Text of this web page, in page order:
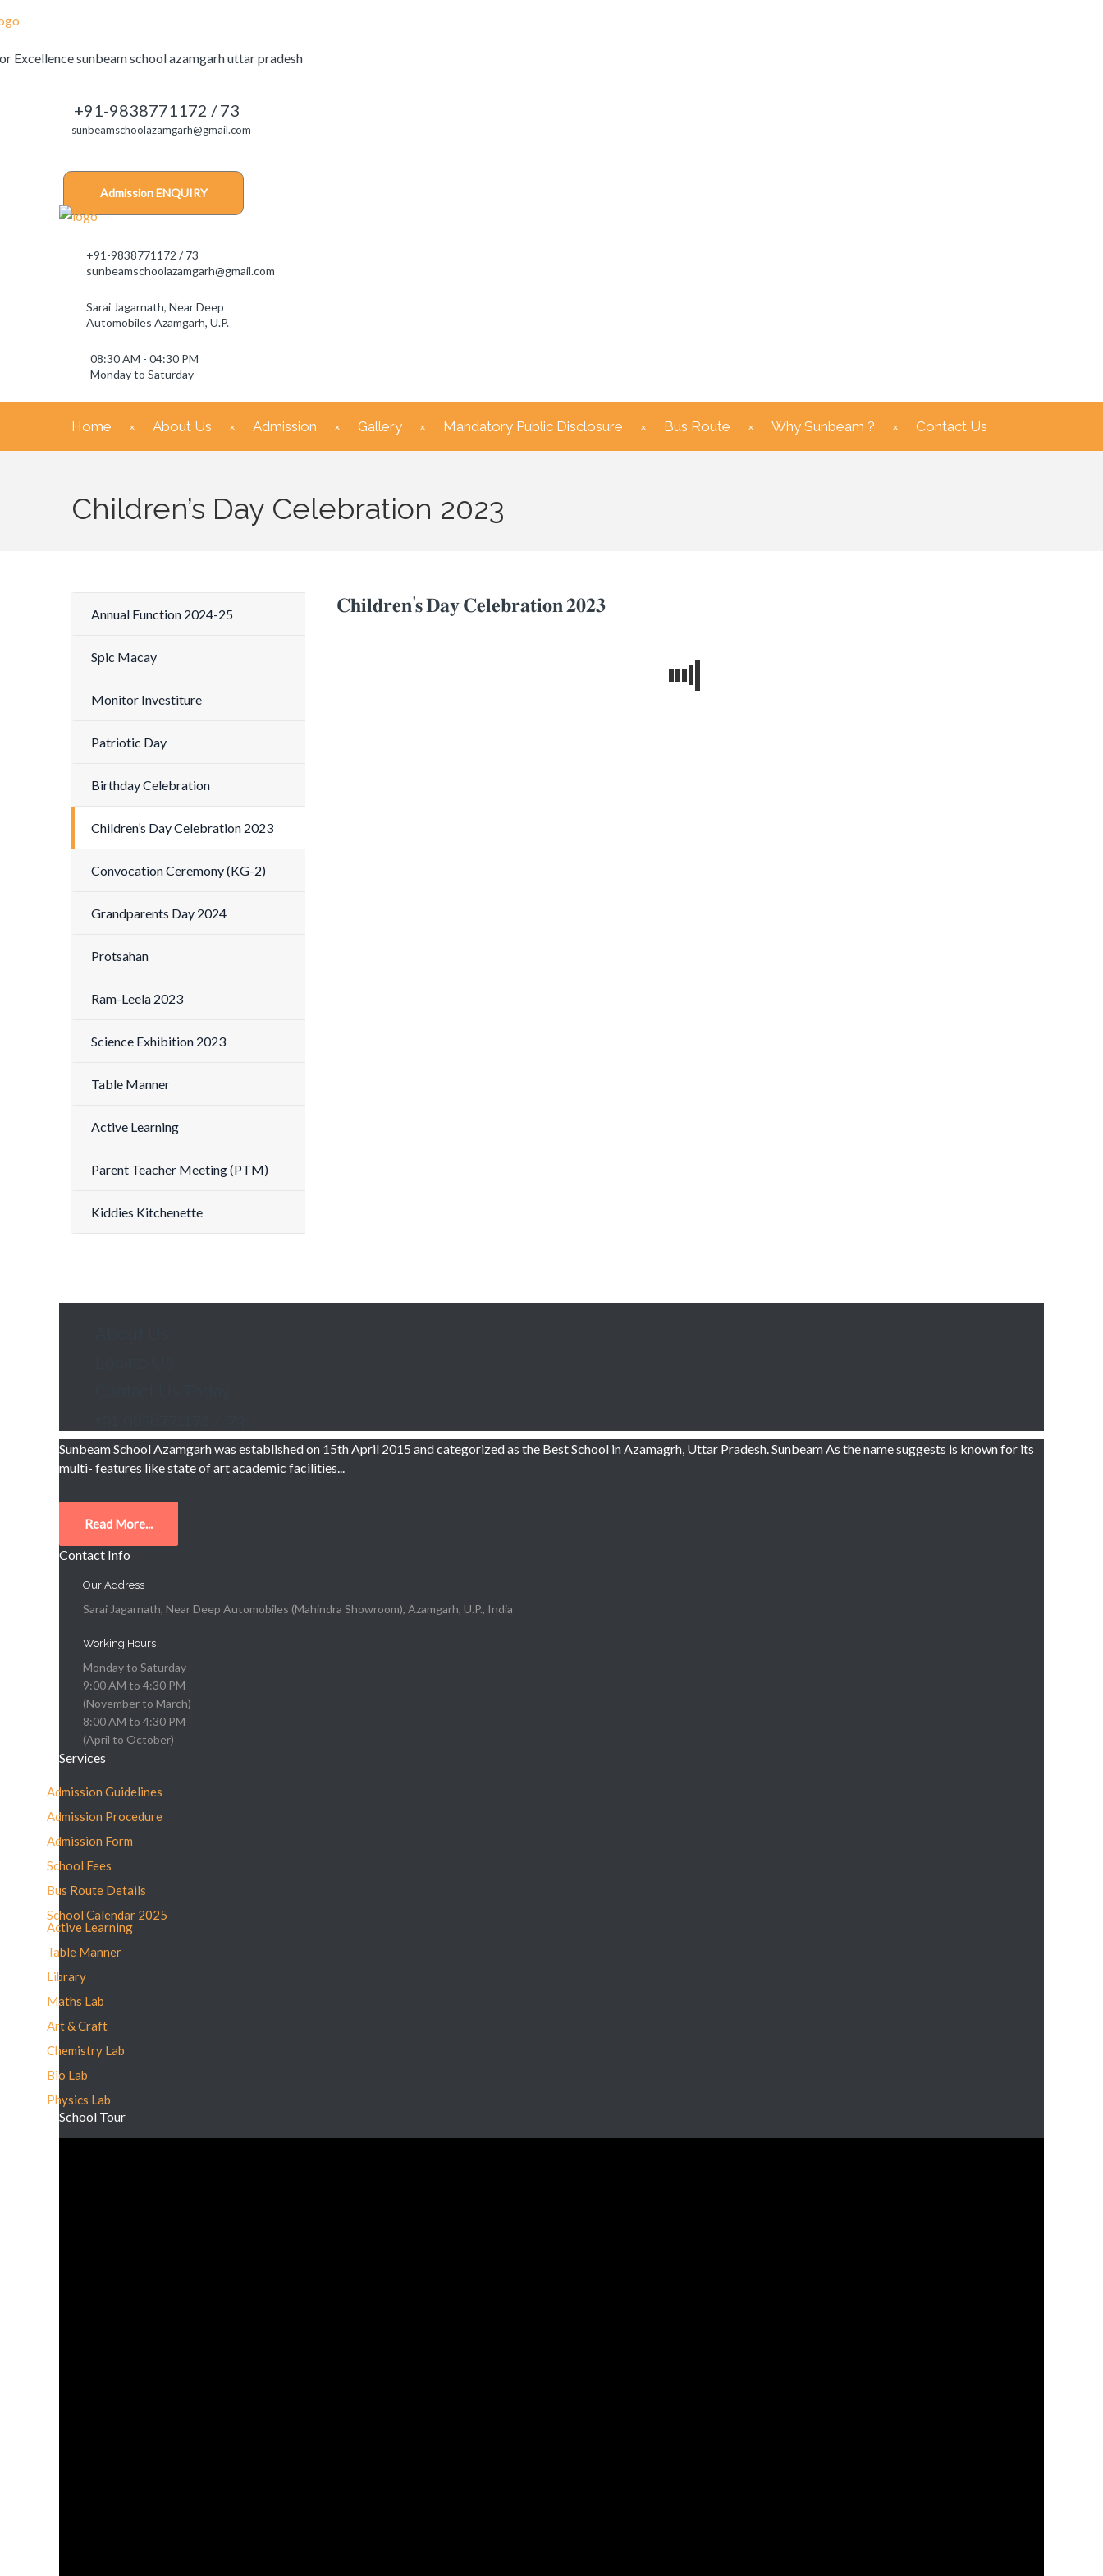
+91-9838771172 / 73
sunbeamschoolazamgarh@gmail.com
Admission ENQUIRY
+91-9838771172 / 73
sunbeamschoolazamgarh@gmail.com
Sarai Jagarnath, Near Deep
Automobiles Azamgarh, U.P.
08:30 AM - 04:30 PM
Monday to Saturday
Home About Us Admission Gallery Mandatory Public Disclosure Bus Route Why Sunbeam ? Contact Us
Children’s Day Celebration 2023
Annual Function 2024-25
Spic Macay
Monitor Investiture
Patriotic Day
Birthday Celebration
Children’s Day Celebration 2023
Convocation Ceremony (KG-2)
Grandparents Day 2024
Protsahan
Ram-Leela 2023
Science Exhibition 2023
Table Manner
Active Learning
Parent Teacher Meeting (PTM)
Kiddies Kitchenette
𝐂𝐡𝐢𝐥𝐝𝐫𝐞𝐧'𝐬 𝐃𝐚𝐲 𝐂𝐞𝐥𝐞𝐛𝐫𝐚𝐭𝐢𝐨𝐧 𝟐𝟎𝟐𝟑
Sunbeam School Azamgarh was established on 15th April 2015 and categorized as the Best School in Azamagrh, Uttar Pradesh. Sunbeam As the name suggests is known for its
multi- features like state of art academic facilities...
Read More...
Contact Info
Our Address
Sarai Jagarnath, Near Deep Automobiles (Mahindra Showroom), Azamgarh, U.P., India
Working Hours
Monday to Saturday
9:00 AM to 4:30 PM
(November to March)
8:00 AM to 4:30 PM
(April to October)
Services
Admission Guidelines
Admission Procedure
Admission Form
School Fees
Bus Route Details
School Calendar 2025
Active Learning
Table Manner
Library
Maths Lab
Art & Craft
Chemistry Lab
Bio Lab
Physics Lab
School Tour